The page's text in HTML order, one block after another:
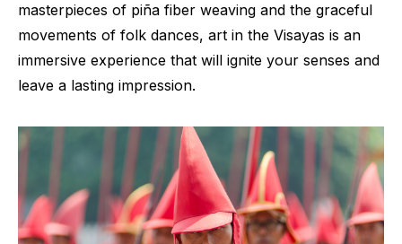
masterpieces of piña fiber weaving and the graceful
movements of folk dances, art in the Visayas is an
immersive experience that will ignite your senses and
leave a lasting impression.